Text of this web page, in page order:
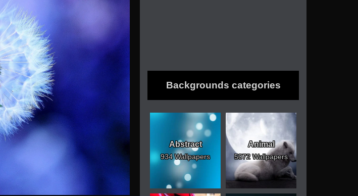
Backgrounds categories
Abstract
934 Wallpapers
Animal
5072 Wallpapers